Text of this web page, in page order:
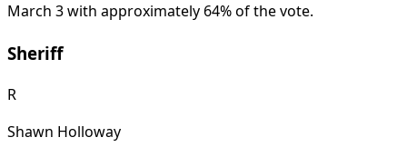
March 3 with approximately 64% of the vote.
Sheriff
R
Shawn Holloway